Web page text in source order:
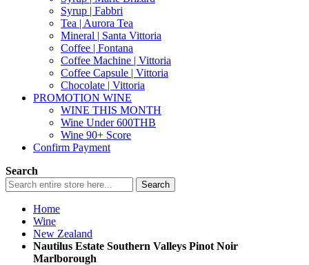
Syrup | Fabbri
Tea | Aurora Tea
Mineral | Santa Vittoria
Coffee | Fontana
Coffee Machine | Vittoria
Coffee Capsule | Vittoria
Chocolate | Vittoria
PROMOTION WINE
WINE THIS MONTH
Wine Under 600THB
Wine 90+ Score
Confirm Payment
Search
Search
Home
Wine
New Zealand
Nautilus Estate Southern Valleys Pinot Noir
Marlborough